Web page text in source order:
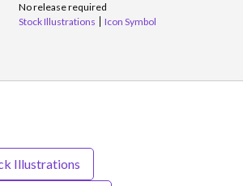
No release required
Stock Illustrations Icon Symbol
Illustrations